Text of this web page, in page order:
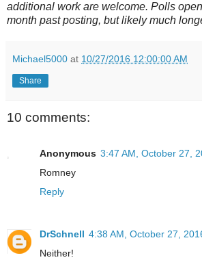
additional work are welcome. Polls
month past posting, but likely much
Michael5000 at 10/27/2016 12:00:00 AM
Share
10 comments:
Anonymous 3:47 AM, October 27,
Romney
Reply
DrSchnell 4:38 AM, October 27,
Neither!